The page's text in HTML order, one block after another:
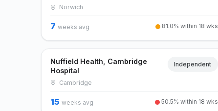
Norwich
7 weeks avg 81.0% within 18 wks
Nuffield Health, Cambridge
Hospital
Independent
Cambridge
15 weeks avg 50.5% within 18 wks